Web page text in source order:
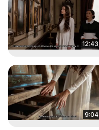
12:43
9:04